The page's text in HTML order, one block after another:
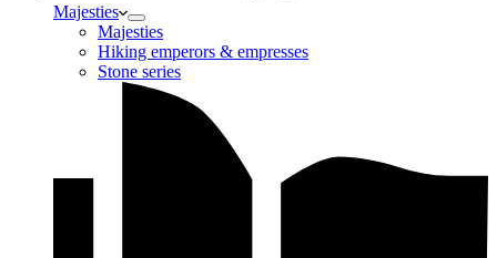
Majesties
Majesties
Hiking emperors & empresses
Stone series